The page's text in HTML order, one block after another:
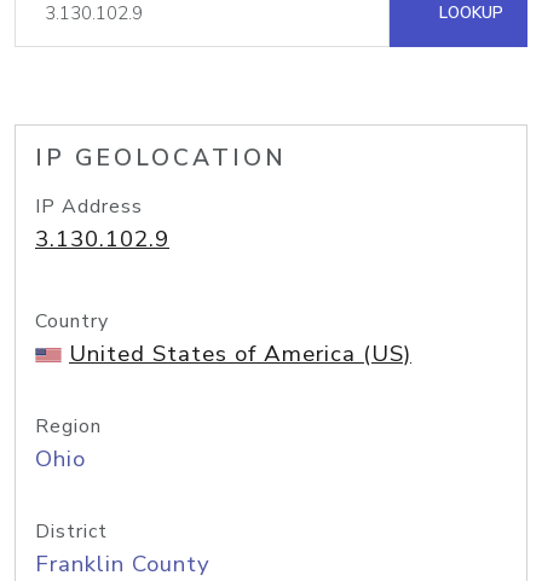
LOOKUP
IP GEOLOCATION
IP Address
3.130.102.9
Country
United States of America (US)
Region
Ohio
District
Franklin County